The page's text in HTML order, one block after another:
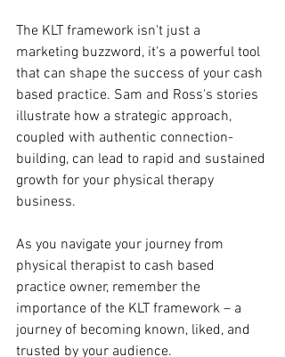
The KLT framework isn't just a
marketing buzzword, it's a powerful tool
that can shape the success of your cash
based practice. Sam and Ross's stories
illustrate how a strategic approach,
coupled with authentic connection-
building, can lead to rapid and sustained
growth for your physical therapy
business.
As you navigate your journey from
physical therapist to cash based
practice owner, remember the
importance of the KLT framework – a
journey of becoming known, liked, and
trusted by your audience.